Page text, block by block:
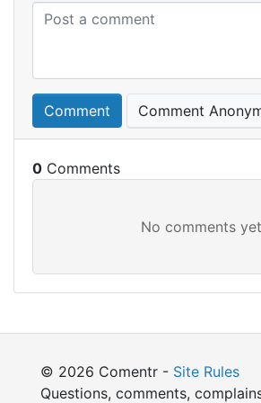
Comment Comment
0
© 2026 Comentr - Site Rules
Questions, comments,